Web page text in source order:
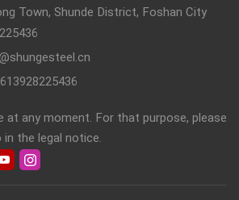
Town, Shunde District, Foshan City
at any moment. For that purpose, please
the legal notice.